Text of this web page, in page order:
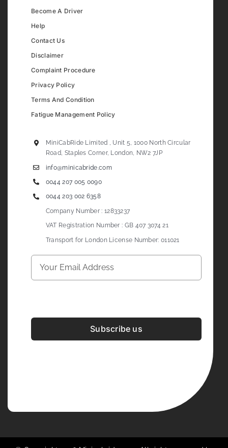
Become A Driver
Help
Contact Us
Disclaimer
Complaint Procedure
Privacy Policy
Terms And Condition
Fatigue Management Policy
MiniCabRide Limited , Unit 5, 1000 North Circular
Road, Staples Corner, London, NW2 7JP
info@minicabride.com
0044 207 005 0090
0044 203 002 6358
Company Number : 12833237
VAT Registration Number : GB 407 3074 21
Transport for London License Number: 011021
Subscribe us